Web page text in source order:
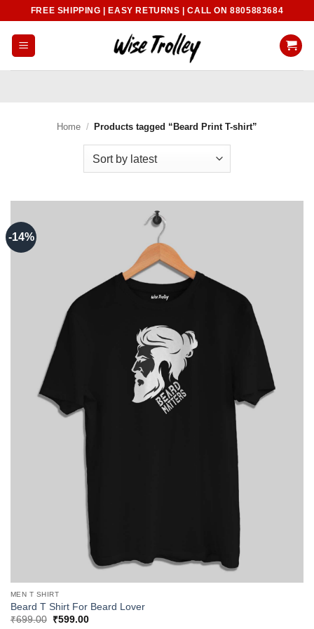
content
FREE SHIPPING | EASY RETURNS | CALL ON 8805883684
Home / Products tagged “Beard Print T-shirt”
-14%
MEN T SHIRT
Beard T Shirt For Beard Lover
₹699.00
Original
₹599.00Current